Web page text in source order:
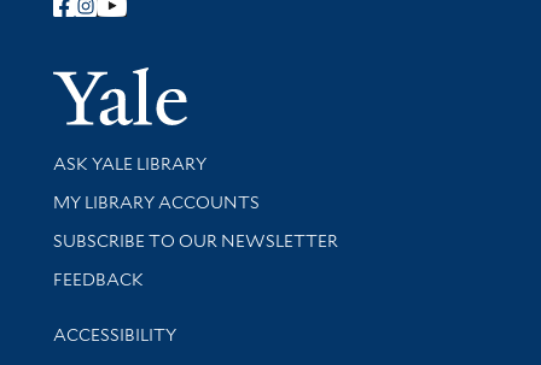
Follow Yale Library
Yale
Library Services
ASK YALE LIBRARY
Get research help and support
MY LIBRARY ACCOUNTS
SUBSCRIBE TO OUR NEWSLETTER
Stay updated with library news and events
FEEDBACK
Library Information
ACCESSIBILITY